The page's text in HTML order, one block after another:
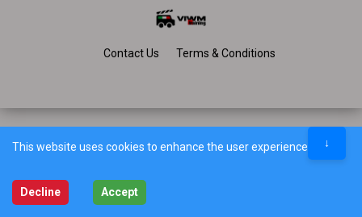
↓
Contact Us Terms & Conditions
This website uses cookies to enhance the user experience.
Decline Accept